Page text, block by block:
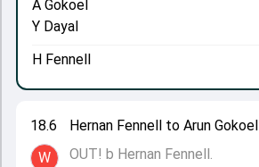
18.6
W
Hernan Fennell to Arun Gokoel
OUT! b Hernan Fennell.
A Gokoel
Y Dayal
H Fennell